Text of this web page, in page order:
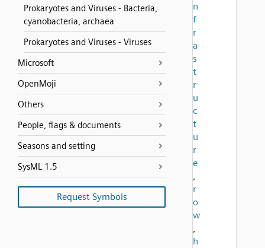
Prokaryotes and Viruses - Bacteria,
cyanobacteria, archaea
Prokaryotes and Viruses - Viruses
Microsoft
OpenMoji
Others
People, flags & documents
Seasons and setting
SysML 1.5
Request Symbols
n
f
r
a
s
t
r
u
c
t
u
r
e
,
r
o
w
,
h